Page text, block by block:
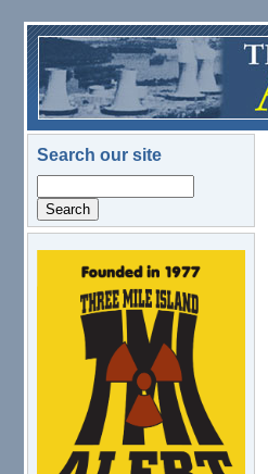
Skip to main content
Search our site
logo.png